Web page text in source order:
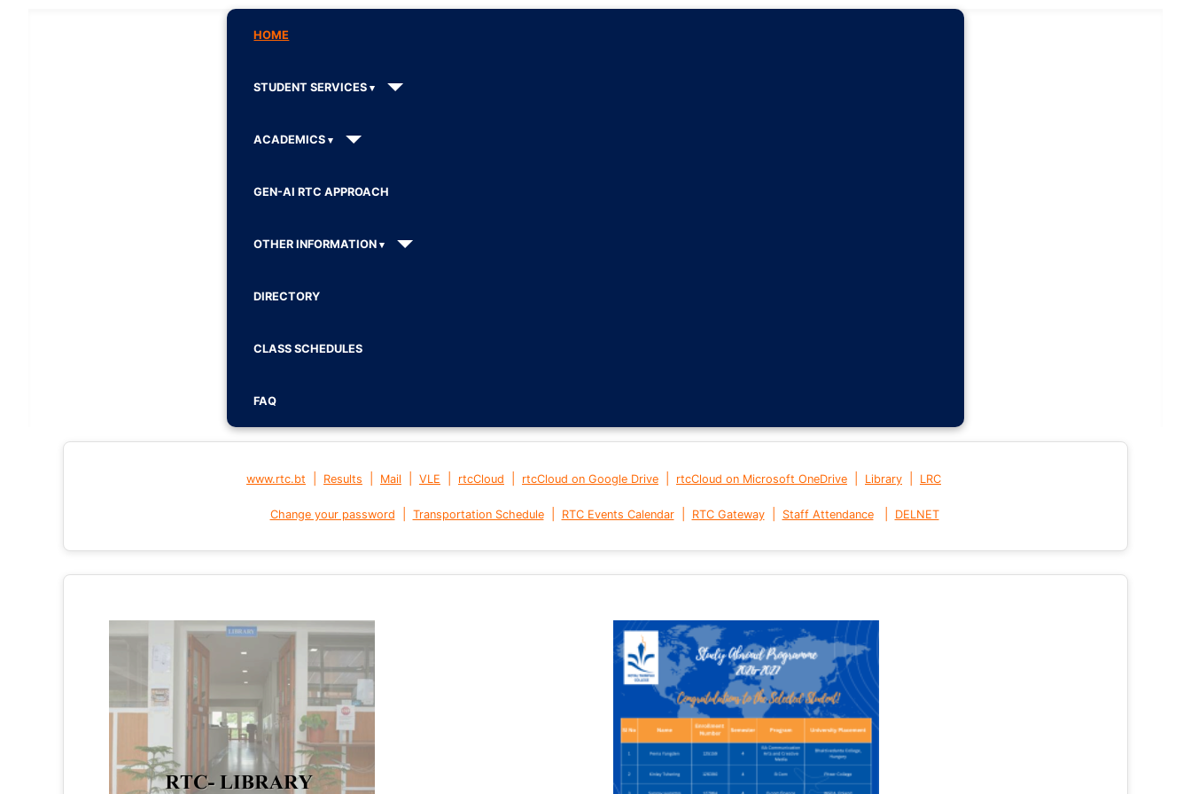
HOME
STUDENT SERVICES
ACADEMICS
GEN-AI RTC APPROACH
OTHER INFORMATION
DIRECTORY
CLASS SCHEDULES
FAQ
www.rtc.bt Results Mail VLE rtcCloud rtcCloud on Google Drive rtcCloud on Microsoft OneDrive Library LRC
Change your password Transportation Schedule| RTC Events Calendar| RTC Gateway| Staff Attendance DELNET